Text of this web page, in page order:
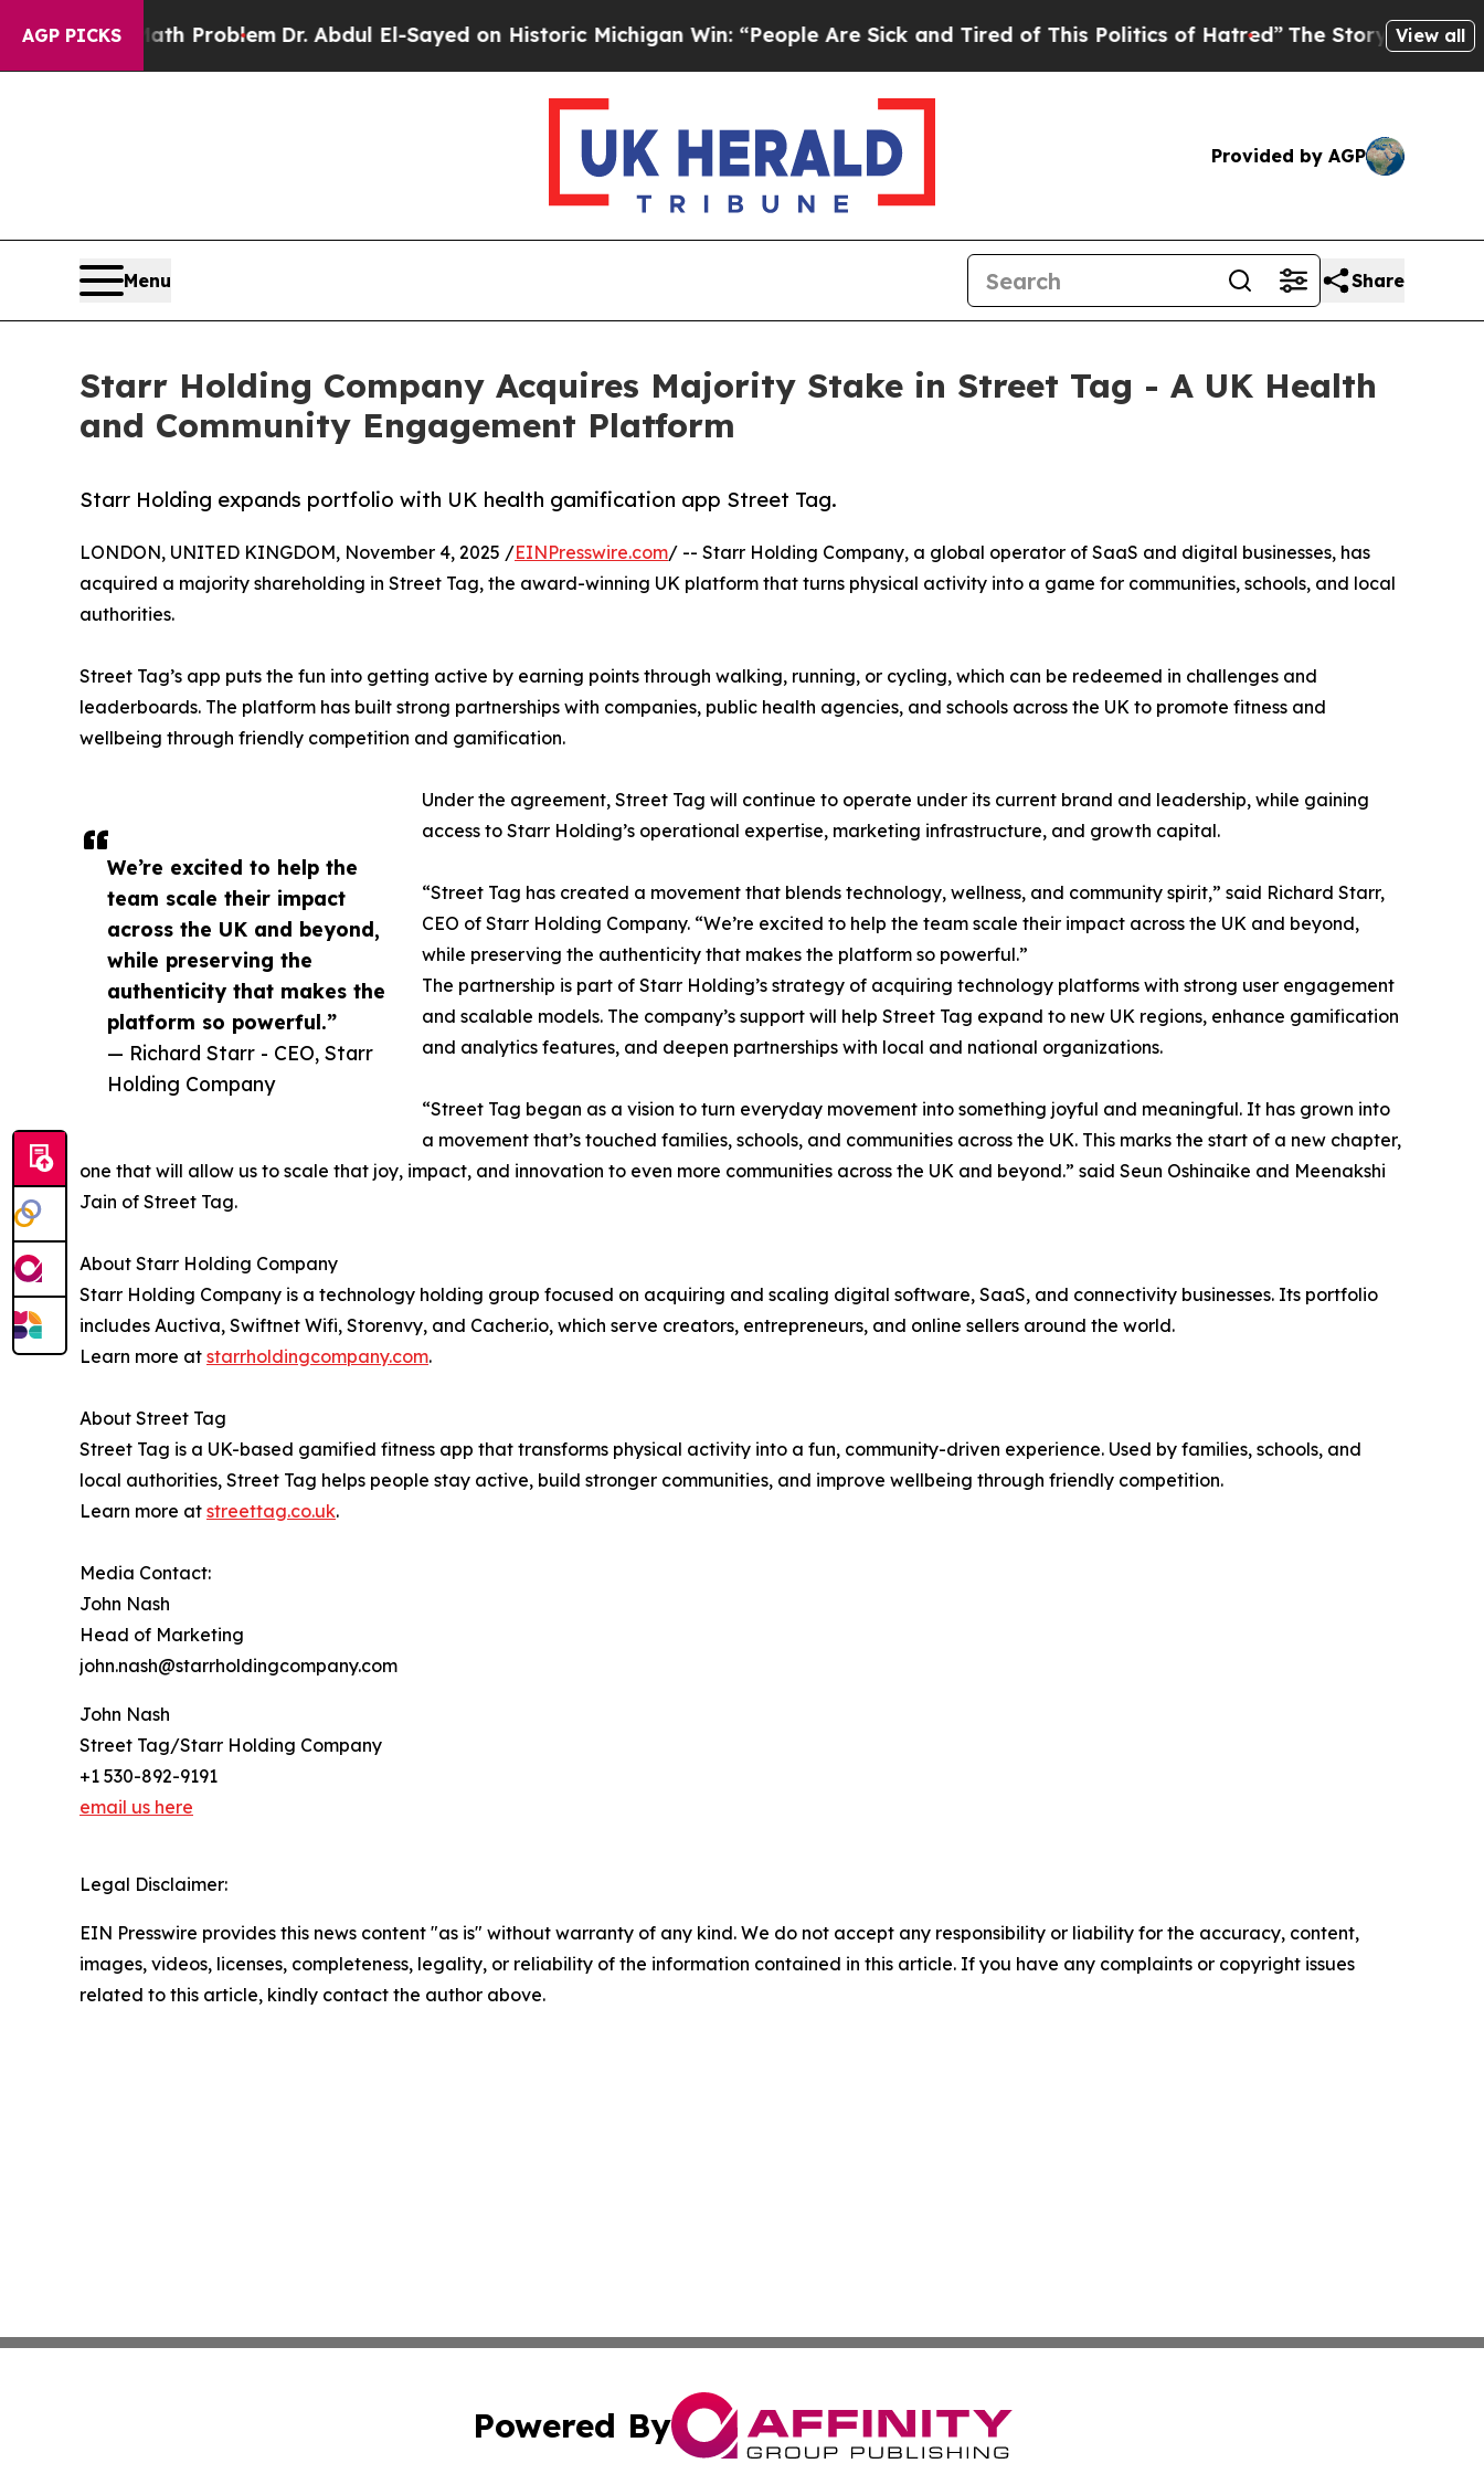
AGP PICKS
a Math ProblemDr. Abdul El-Sayed on Historic Michigan Win: “People Are Sick and Tired of This Politics of Hatred”The Story Behind View all
Provided by AGP
Menu Share
Starr Holding Company Acquires Majority Stake in Street Tag - A UK Health
and Community Engagement Platform
Starr Holding expands portfolio with UK health gamification app Street Tag.
We’re excited to help the
team scale their impact
across the UK and beyond,
while preserving the
authenticity that makes the
platform so powerful.”
— Richard Starr - CEO, Starr
Holding Company
LONDON, UNITED KINGDOM, November 4, 2025 /EINPresswire.com/ -- Starr Holding Company, a global operator of SaaS and digital businesses, has
acquired a majority shareholding in Street Tag, the award-winning UK platform that turns physical activity into a game for communities, schools, and local
authorities.
Street Tag’s app puts the fun into getting active by earning points through walking, running, or cycling, which can be redeemed in challenges and
leaderboards. The platform has built strong partnerships with companies, public health agencies, and schools across the UK to promote fitness and
wellbeing through friendly competition and gamification.
Under the agreement, Street Tag will continue to operate under its current brand and leadership, while gaining
access to Starr Holding’s operational expertise, marketing infrastructure, and growth capital.
“Street Tag has created a movement that blends technology, wellness, and community spirit,” said Richard Starr,
CEO of Starr Holding Company. “We’re excited to help the team scale their impact across the UK and beyond,
while preserving the authenticity that makes the platform so powerful.”
The partnership is part of Starr Holding’s strategy of acquiring technology platforms with strong user engagement
and scalable models. The company’s support will help Street Tag expand to new UK regions, enhance gamification
and analytics features, and deepen partnerships with local and national organizations.
“Street Tag began as a vision to turn everyday movement into something joyful and meaningful. It has grown into
a movement that’s touched families, schools, and communities across the UK. This marks the start of a new chapter,
one that will allow us to scale that joy, impact, and innovation to even more communities across the UK and beyond.” said Seun Oshinaike and Meenakshi
Jain of Street Tag.
About Starr Holding Company
Starr Holding Company is a technology holding group focused on acquiring and scaling digital software, SaaS, and connectivity businesses. Its portfolio
includes Auctiva, Swiftnet Wifi, Storenvy, and Cacher.io, which serve creators, entrepreneurs, and online sellers around the world.
Learn more at starrholdingcompany.com.
About Street Tag
Street Tag is a UK-based gamified fitness app that transforms physical activity into a fun, community-driven experience. Used by families, schools, and
local authorities, Street Tag helps people stay active, build stronger communities, and improve wellbeing through friendly competition.
Learn more at streettag.co.uk.
Media Contact:
John Nash
Head of Marketing
john.nash@starrholdingcompany.com
John Nash
Street Tag/Starr Holding Company
+1 530-892-9191
email us here
Legal Disclaimer:
EIN Presswire provides this news content "as is" without warranty of any kind. We do not accept any responsibility or liability for the accuracy, content,
images, videos, licenses, completeness, legality, or reliability of the information contained in this article. If you have any complaints or copyright issues
related to this article, kindly contact the author above.
Powered By